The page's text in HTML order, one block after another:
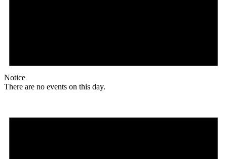
Notice
There are no events on this day.